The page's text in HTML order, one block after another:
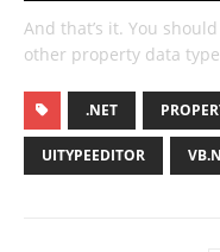
And that’s it. You
other property data
.NET
UITYPEEDITOR